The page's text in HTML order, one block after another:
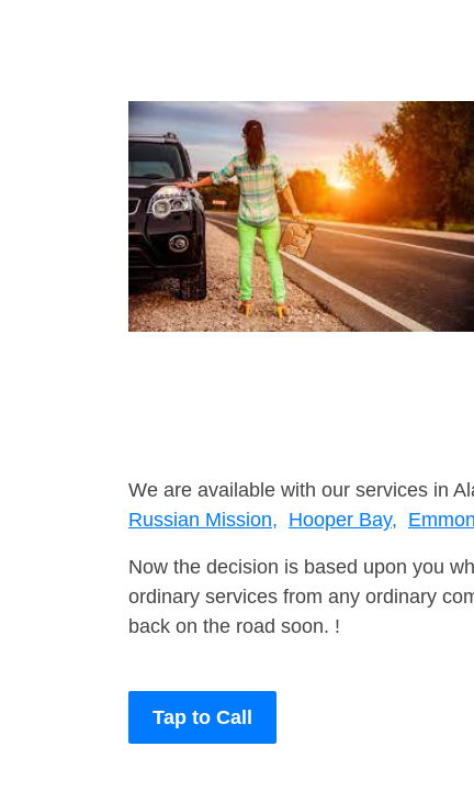
We are available with our services in
Russian Mission, Hooper Bay,
Now the decision is based upon you
ordinary services from any ordinary
back on the road soon. !
Tap to Call